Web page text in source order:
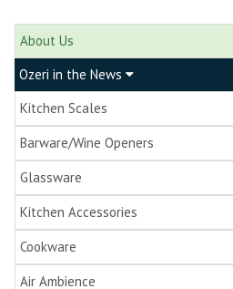
About Us
Ozeri in the News
Kitchen Scales
Barware/Wine Openers
Glassware
Kitchen Accessories
Cookware
Air Ambience